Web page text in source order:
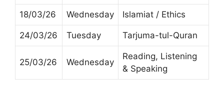
18/03/26 Wednesday Islamiat / Ethics
24/03/26 Tuesday Tarjuma-tul-Quran
25/03/26 Wednesday
Reading, Listening
& Speaking